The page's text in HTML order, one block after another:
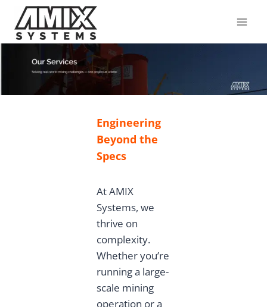
content
Engineering
Beyond the
Specs
At AMIX
Systems, we
thrive on
complexity.
Whether you’re
running a large-
scale mining
operation or a